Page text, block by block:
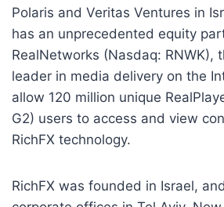
Polaris and Veritas Ventures in
has an unprecedented equity
RealNetworks (Nasdaq: RNWK),
leader in media delivery on the
allow 120 million unique
G2) users to access and view
RichFX technology.
RichFX was founded in Israel,